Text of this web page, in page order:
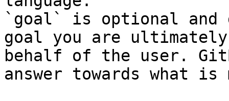
`goal` is optional and
goal you are
behalf of the user.
answer towards what